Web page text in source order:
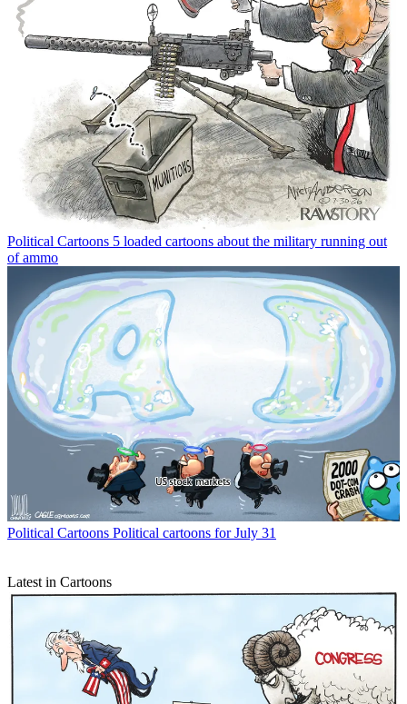
Political Cartoons 5 loaded cartoons about the military running out
of ammo
Political Cartoons Political cartoons for July 31
Latest in Cartoons